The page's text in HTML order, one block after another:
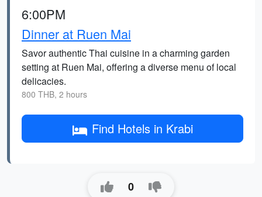
6:00PM
Dinner at Ruen Mai
Savor authentic Thai cuisine in a charming garden
setting at Ruen Mai, offering a diverse menu of local
delicacies.
800 THB, 2 hours
Find Hotels in Krabi
0